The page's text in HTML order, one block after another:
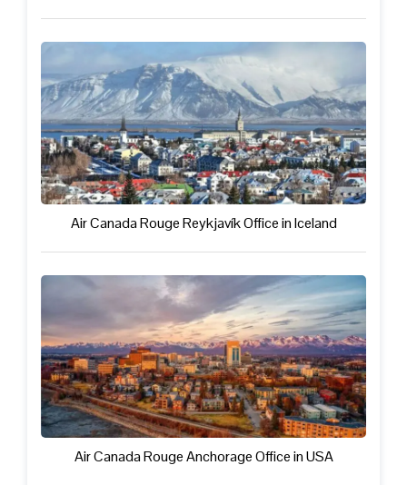
Air Canada Rouge Reykjavík Office in Iceland
Air Canada Rouge Anchorage Office in USA